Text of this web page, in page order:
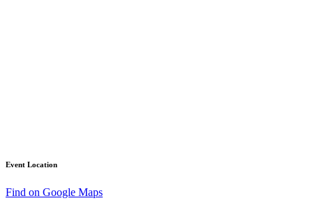
Event Location
Find on Google Maps